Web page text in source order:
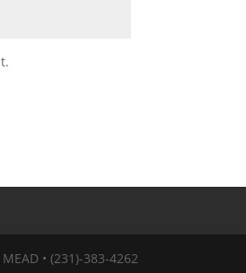
• (231)-383-4262